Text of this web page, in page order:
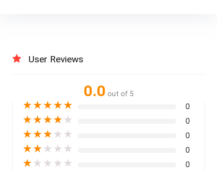
User Reviews
0.0 out of 5
★★★★★ 0
★★★★ ★ 0
★★★ ★ ★ 0
★★ ★ ★ ★ 0
★ ★ ★ ★ ★ 0